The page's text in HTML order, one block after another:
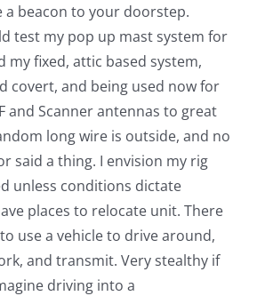
a beacon to your doorstep.
test my pop up mast system for
my fixed, attic based system,
covert, and being used now for
and Scanner antennas to great
long wire is outside, and no
said a thing. I envision my rig
unless conditions dictate
places to relocate unit. There
use a vehicle to drive around,
and transmit. Very stealthy if
driving into a